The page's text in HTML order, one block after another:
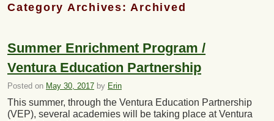
Category Archives: Archived
Summer Enrichment Program /
Ventura Education Partnership
Posted on May 30, 2017 by Erin
This summer, through the Ventura Education Partnership
(VEP), several academies will be taking place at Ventura